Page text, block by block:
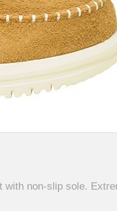
non-slip sole.